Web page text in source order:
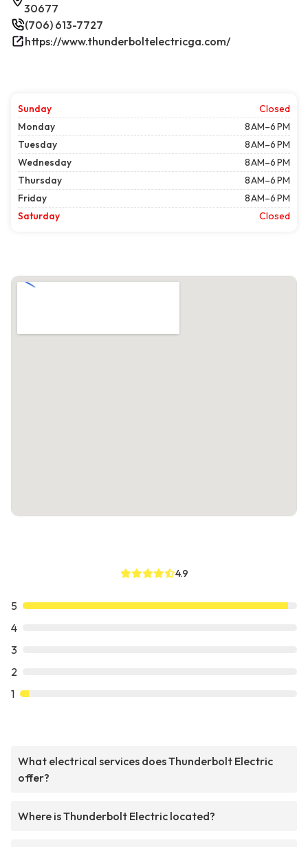
30677
(706) 613-7727
https://www.thunderboltelectricga.com/
Sunday
Closed
Monday
8 AM–6 PM
Tuesday
8 AM–6 PM
Wednesday
8 AM–6 PM
Thursday
8 AM–6 PM
Friday
8 AM–6 PM
Saturday
Closed
4.9
5
4
3
2
1
What electrical services does Thunderbolt Electric
offer?
Where is Thunderbolt Electric located?